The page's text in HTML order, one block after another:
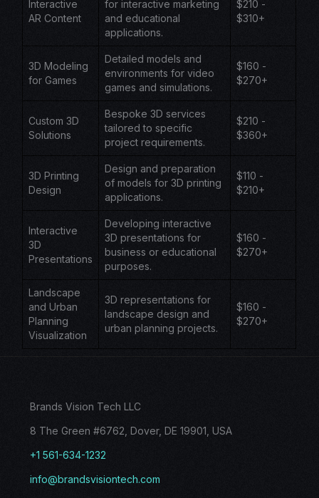
Interactive
AR Content
for interactive marketing
and educational
applications.
$210 -
$310+
3D Modeling
for Games
Detailed models and
environments for video
games and simulations.
$160 -
$270+
Custom 3D
Solutions
Bespoke 3D services
tailored to specific
project requirements.
$210 -
$360+
3D Printing
Design
Design and preparation
of models for 3D printing
applications.
$110 -
$210+
Interactive
3D
Presentations
Developing interactive
3D presentations for
business or educational
purposes.
$160 -
$270+
Landscape
and Urban
Planning
Visualization
3D representations for
landscape design and
urban planning projects.
$160 -
$270+
Brands Vision Tech LLC
8 The Green #6762, Dover, DE 19901, USA
+1 561-634-1232
info@brandsvisiontech.com